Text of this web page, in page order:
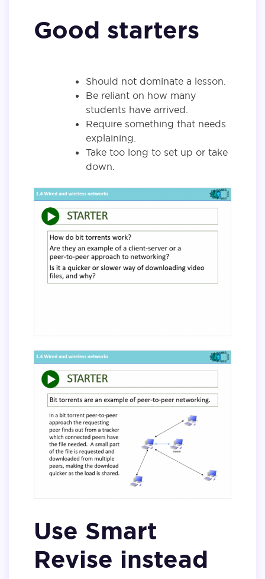
Good starters
Should not dominate a lesson.
Be reliant on how many
students have arrived.
Require something that needs
explaining.
Take too long to set up or take
down.
Use Smart
Revise instead